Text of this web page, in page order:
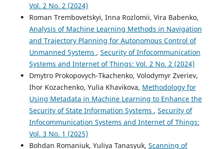
Vol. 2 No. 2 (2024)
Roman Trembovetskyi, Inna Rozlomii, Vira Babenko,
Analysis of Machine Learning Methods in Navigation
and Trajectory Planning for Autonomous Control of
Unmanned Systems , Security of Infocommunication
Systems and Internet of Things: Vol. 2 No. 2 (2024)
Dmytro Prokopovych-Tkachenko, Volodymyr Zveriev,
Ihor Kozachenko, Yulia Khavikova, Methodology for
Using Metadata in Machine Learning to Enhance the
Security of State Information Systems , Security of
Infocommunication Systems and Internet of Things:
Vol. 3 No. 1 (2025)
Bohdan Romaniuk, Yuliya Tanasyuk, Scanning of